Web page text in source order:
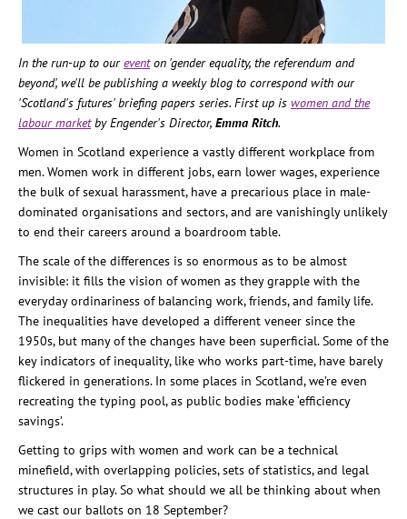
In the run-up to oureventon 'gender equality, the referendum and
beyond', we'll be publishing a weekly blog to correspond with our
'Scotland's futures' briefing papers series. First up is women and the
labour marketby Engender's Director, Emma Ritch.
Women in Scotland experience a vastly different workplace from
men. Women work in different jobs, earn lower wages, experience
the bulk of sexual harassment, have a precarious place in male-
dominated organisations and sectors, and are vanishingly unlikely
to end their careers around a boardroom table.
The scale of the differences is so enormous as to be almost
invisible: it fills the vision of women as they grapple with the
everyday ordinariness of balancing work, friends, and family life.
The inequalities have developed a different veneer since the
1950s, but many of the changes have been superficial. Some of the
key indicators of inequality, like who works part-time, have barely
flickered in generations. In some places in Scotland, we’re even
recreating the typing pool, as public bodies make ‘efficiency
savings’.
Getting to grips with women and work can be a technical
minefield, with overlapping policies, sets of statistics, and legal
structures in play. So what should we all be thinking about when
we cast our ballots on 18 September?